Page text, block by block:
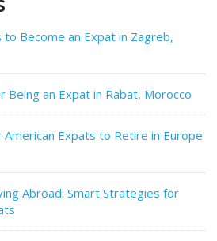
to Become an Expat in Zagreb,
Being an Expat in Rabat, Morocco
Expats to Retire in Europe
Abroad: Smart Strategies for